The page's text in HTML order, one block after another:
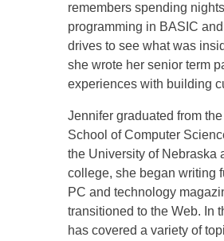
remembers spending
programming in BASIC
drives to see what was
she wrote her senior term
experiences with building
Jennifer graduated from
School of Computer
the University of Nebraska
college, she began writing
PC and technology
transitioned to the Web. In
has covered a variety of